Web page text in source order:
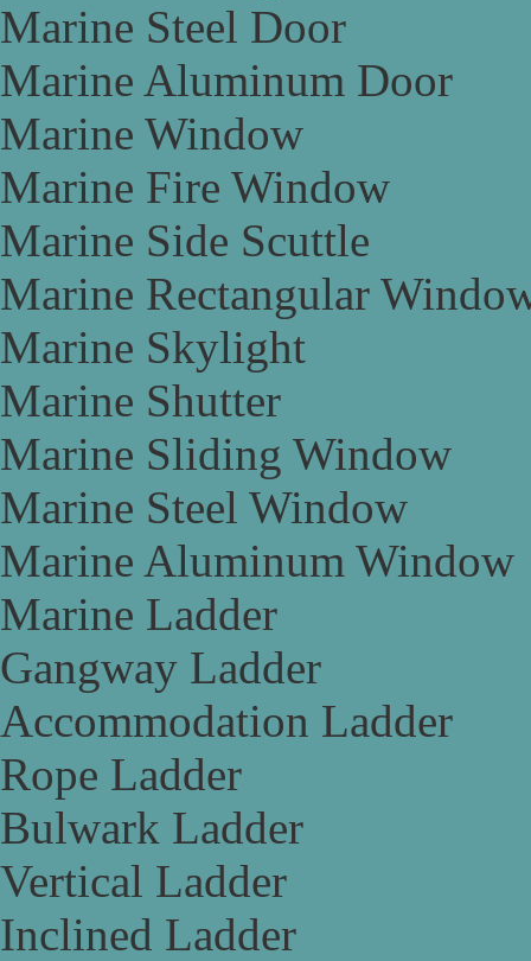
Marine Steel Door
Marine Aluminum Door
Marine Window
Marine Fire Window
Marine Side Scuttle
Marine Rectangular
Marine Skylight
Marine Shutter
Marine Sliding Window
Marine Steel Window
Marine Aluminum Window
Marine Ladder
Gangway Ladder
Accommodation Ladder
Rope Ladder
Bulwark Ladder
Vertical Ladder
Inclined Ladder